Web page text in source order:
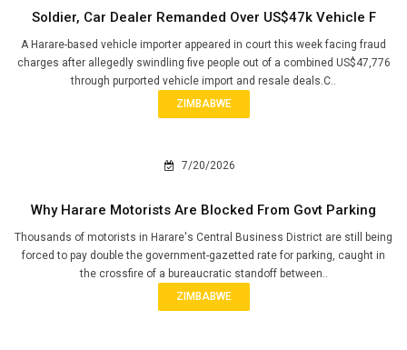
Soldier, Car Dealer Remanded Over US$47k Vehicle F
A Harare-based vehicle importer appeared in court this week facing fraud
charges after allegedly swindling five people out of a combined US$47,776
through purported vehicle import and resale deals.C..
ZIMBABWE
7/20/2026
Why Harare Motorists Are Blocked From Govt Parking
Thousands of motorists in Harare's Central Business District are still being
forced to pay double the government-gazetted rate for parking, caught in
the crossfire of a bureaucratic standoff between..
ZIMBABWE